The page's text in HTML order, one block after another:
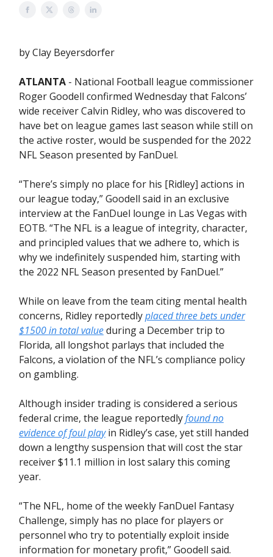
by Clay Beyersdorfer
ATLANTA - National Football league commissioner
Roger Goodell confirmed Wednesday that Falcons’
wide receiver Calvin Ridley, who was discovered to
have bet on league games last season while still on
the active roster, would be suspended for the 2022
NFL Season presented by FanDuel.
“There’s simply no place for his [Ridley] actions in
our league today,” Goodell said in an exclusive
interview at the FanDuel lounge in Las Vegas with
EOTB. “The NFL is a league of integrity, character,
and principled values that we adhere to, which is
why we indefinitely suspended him, starting with
the 2022 NFL Season presented by FanDuel.”
While on leave from the team citing mental health
concerns, Ridley reportedlyplaced three bets under
$1500 in total valueduring a December trip to
Florida, all longshot parlays that included the
Falcons, a violation of the NFL’s compliance policy
on gambling.
Although insider trading is considered a serious
federal crime, the league reportedlyfound no
evidence of foul playin Ridley’s case, yet still handed
down a lengthy suspension that will cost the star
receiver $11.1 million in lost salary this coming
year.
“The NFL, home of the weekly FanDuel Fantasy
Challenge, simply has no place for players or
personnel who try to potentially exploit inside
information for monetary profit,” Goodell said.